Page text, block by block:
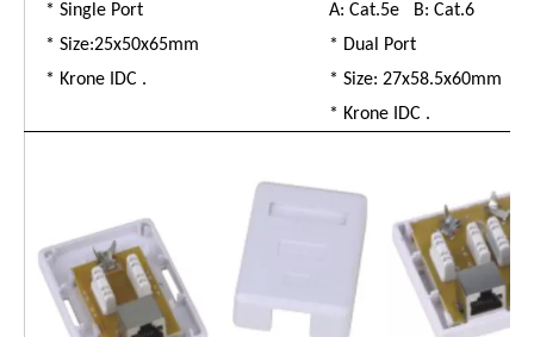
* Single Port
* Size:25x50x65mm
* Krone IDC .
A: Cat.5e B: Cat.6
* Dual Port
* Size: 27x58.5x60mm
* Krone IDC .